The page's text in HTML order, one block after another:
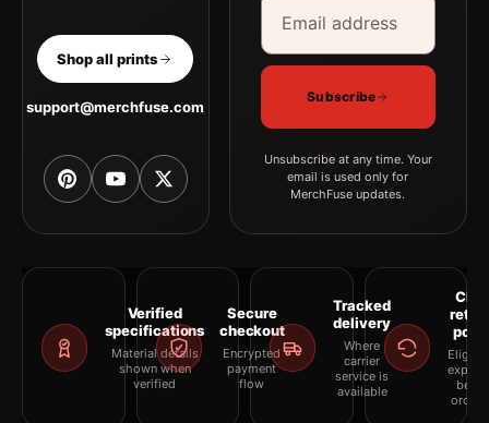
Shop all prints
support@merchfuse.com
Subscribe
Unsubscribe at any time. Your
email is used only for
MerchFuse updates.
Verified
specifications
Material details
shown when
verified
Secure
checkout
Encrypted
payment
flow
Tracked
delivery
Where
carrier
service is
available